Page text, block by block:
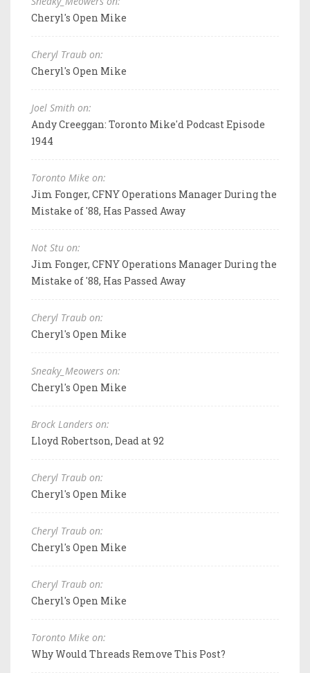
Cheryl's Open Mike
Cheryl Traub on:
Cheryl's Open Mike
Joel Smith on:
Andy Creeggan: Toronto Mike'd Podcast Episode
1944
Toronto Mike on:
Jim Fonger, CFNY Operations Manager During the
Mistake of '88, Has Passed Away
Not Stu on:
Jim Fonger, CFNY Operations Manager During the
Mistake of '88, Has Passed Away
Cheryl Traub on:
Cheryl's Open Mike
Sneaky_Meowers on:
Cheryl's Open Mike
Brock Landers on:
Lloyd Robertson, Dead at 92
Cheryl Traub on:
Cheryl's Open Mike
Cheryl Traub on:
Cheryl's Open Mike
Cheryl Traub on:
Cheryl's Open Mike
Toronto Mike on:
Why Would Threads Remove This Post?